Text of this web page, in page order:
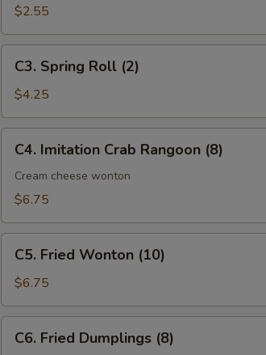
Egg
Roll
$2.55
Spring
Roll
(2)
C3. Spring Roll (2)
$4.25
Imitation
Crab
Rangoon
C4. Imitation Crab Rangoon (8)
Cream cheese wonton
$6.75
Fried
Wonton
(10)
C5. Fried Wonton (10)
$6.75
Fried
C6. Fried Dumplings (8)